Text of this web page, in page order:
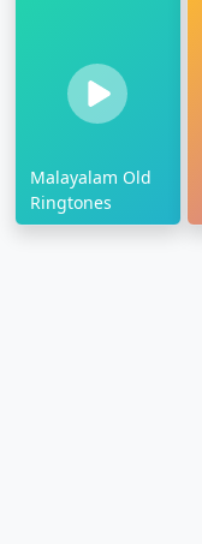
Malayalam Old
Ringtones